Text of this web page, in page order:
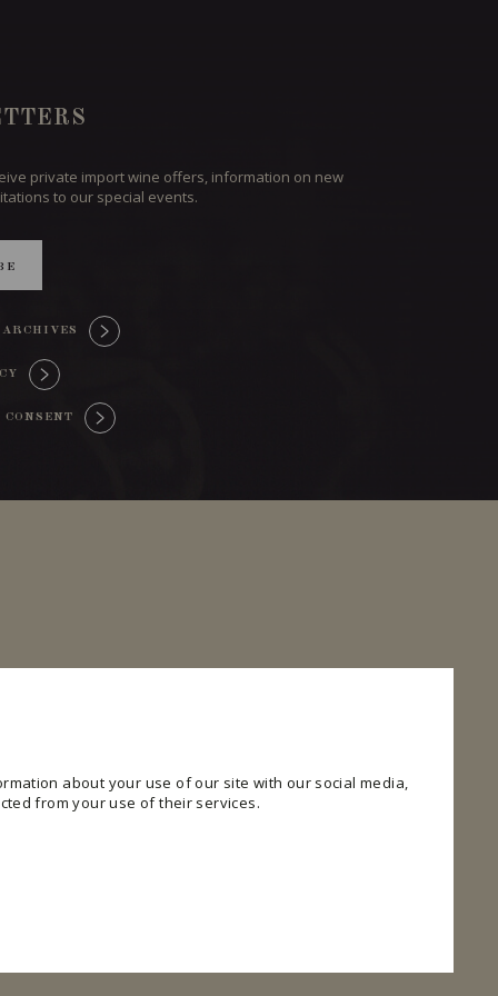
about your use of our site with our social media,
from your use of their services.
private import wine offers, information on new
to our special events.
CONSENT